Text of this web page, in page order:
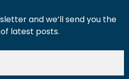
and we’ll send you the
latest posts.